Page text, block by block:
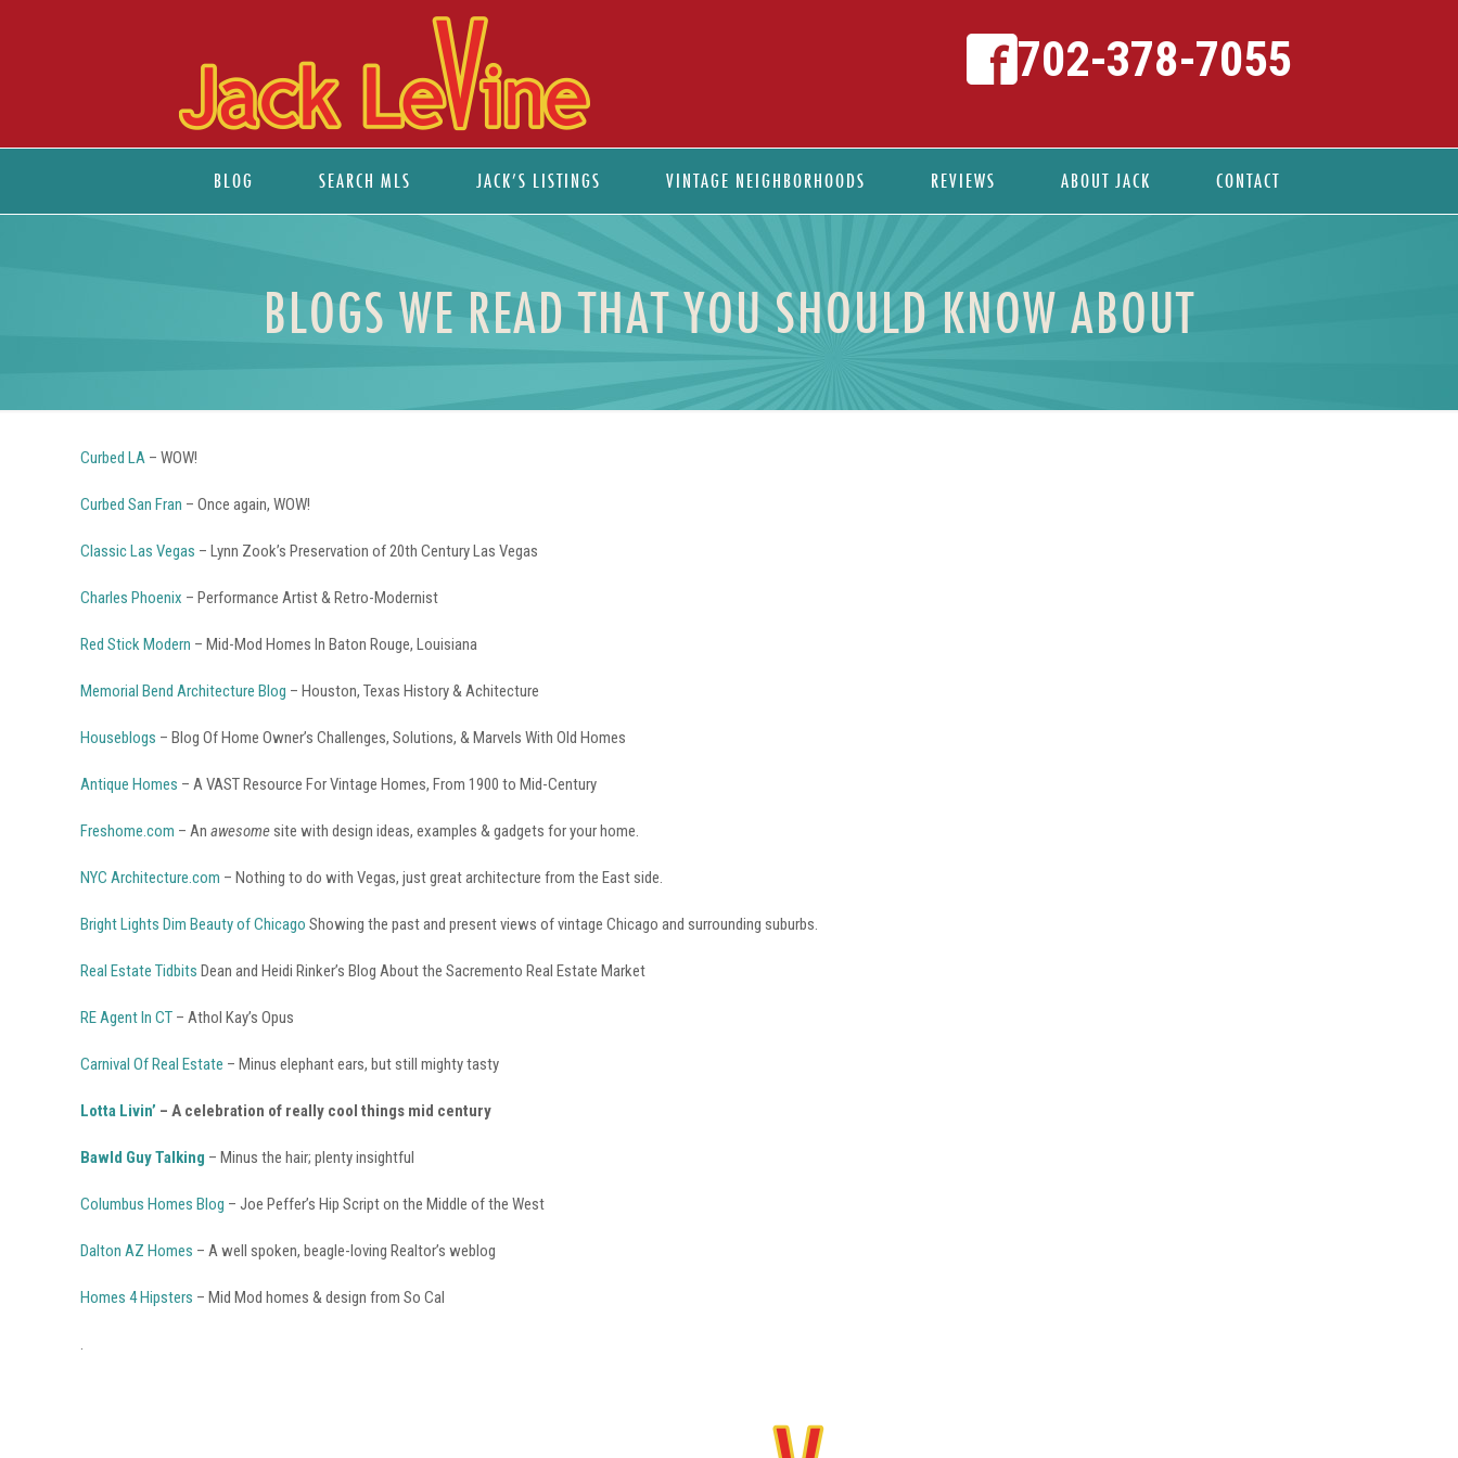
BLOG SEARCH MLS JACK’S LISTINGS VINTAGE NEIGHBORHOODS REVIEWS ABOUT JACK CONTACT
702-378-7055
BLOGS WE READ THAT YOU SHOULD KNOW ABOUT
Curbed LA – WOW!
Curbed San Fran – Once again, WOW!
Classic Las Vegas – Lynn Zook’s Preservation of 20th Century Las Vegas
Charles Phoenix – Performance Artist & Retro-Modernist
Red Stick Modern – Mid-Mod Homes In Baton Rouge, Louisiana
Memorial Bend Architecture Blog – Houston, Texas History & Achitecture
Houseblogs – Blog Of Home Owner’s Challenges, Solutions, & Marvels With Old Homes
Antique Homes – A VAST Resource For Vintage Homes, From 1900 to Mid-Century
Freshome.com – Anawesomesite with design ideas, examples & gadgets for your home.
NYC Architecture.com – Nothing to do with Vegas, just great architecture from the East side.
Bright Lights Dim Beauty of Chicago Showing the past and present views of vintage Chicago and surrounding suburbs.
Real Estate Tidbits Dean and Heidi Rinker’s Blog About the Sacremento Real Estate Market
RE Agent In CT – Athol Kay’s Opus
Carnival Of Real Estate – Minus elephant ears, but still mighty tasty
Lotta Livin’ – A celebration of really cool things mid century
Bawld Guy Talking – Minus the hair; plenty insightful
Columbus Homes Blog – Joe Peffer’s Hip Script on the Middle of the West
Dalton AZ Homes – A well spoken, beagle-loving Realtor’s weblog
Homes 4 Hipsters – Mid Mod homes & design from So Cal
.